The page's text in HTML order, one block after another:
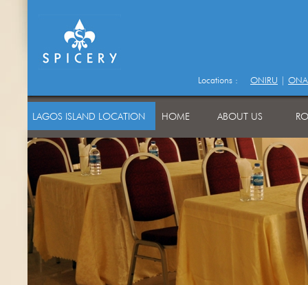
Locations : ONIRU |
LAGOS ISLAND LOCATION HOME ABOUT US